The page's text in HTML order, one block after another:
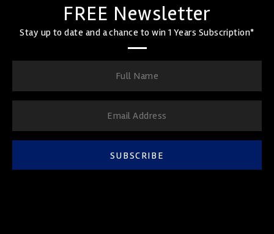
FREE Newsletter
Stay up to date and a chance to win 1 Years Subscription*
SUBSCRIBE